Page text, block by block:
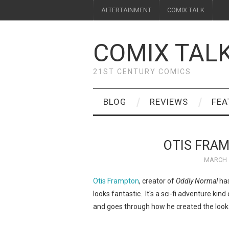
ALTERTAINMENT COMIX TALK
COMIX
21ST CENTURY COMICS
BLOG REVIEWS
OTIS
MARCH
Otis Frampton, creator of Oddly Normal
looks fantastic. It's a sci-fi adventure
and goes through how he created the